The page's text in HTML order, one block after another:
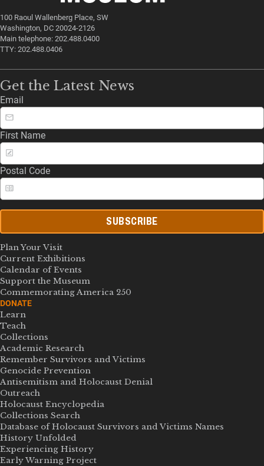
100 Raoul Wallenberg Place, SW
Washington, DC 20024-2126
Main telephone: 202.488.0400
TTY: 202.488.0406
Get the Latest News
Email
First Name
Postal Code
SUBSCRIBE
Plan Your Visit
Current Exhibitions
Calendar of Events
Support the Museum
Commemorating America 250
DONATE
Learn
Teach
Collections
Academic Research
Remember Survivors and Victims
Genocide Prevention
Antisemitism and Holocaust Denial
Outreach
Holocaust Encyclopedia
Collections Search
Database of Holocaust Survivors and Victims Names
History Unfolded
Experiencing History
Early Warning Project